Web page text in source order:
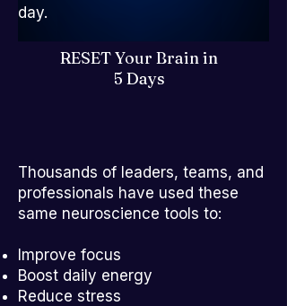
RESET Your Brain in
5 Days
day.
Thousands of leaders, teams, and
professionals have used these
same neuroscience tools to:
Improve focus
Boost daily energy
Reduce stress